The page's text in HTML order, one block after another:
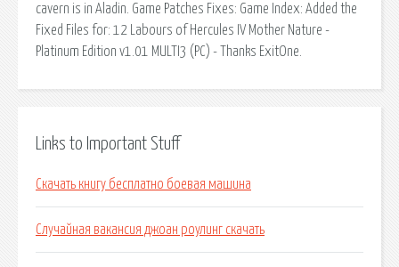
cavern is in Aladin. Game Patches Fixes: Game Index: Added the
Fixed Files for: 12 Labours of Hercules IV Mother Nature -
Platinum Edition v1.01 MULTI3 (PC) - Thanks ExitOne.
Links to Important Stuff
Скачать книгу бесплатно боевая машина
Случайная вакансия джоан роулинг скачать